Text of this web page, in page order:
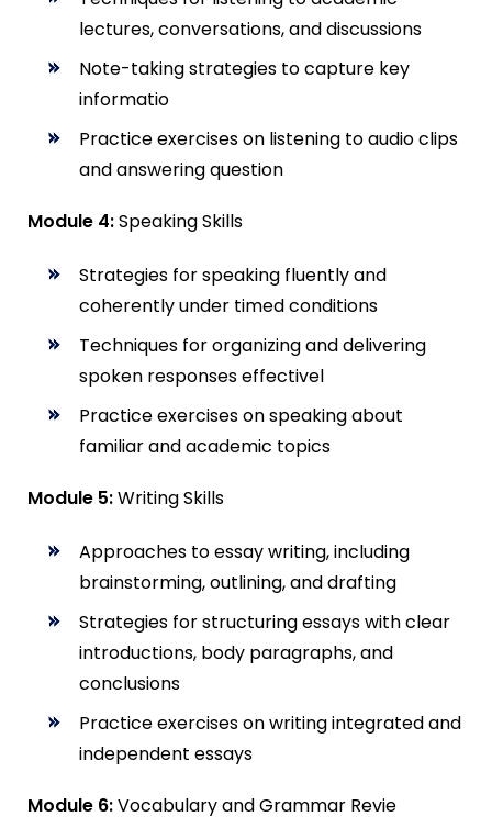
lectures, conversations, and discussions
Note-taking strategies to capture key
informatio
Practice exercises on listening to audio clips
and answering question
Module 4:Speaking Skills
Strategies for speaking fluently and
coherently under timed conditions
Techniques for organizing and delivering
spoken responses effectivel
Practice exercises on speaking about
familiar and academic topics
Module 5:Writing Skills
Approaches to essay writing, including
brainstorming, outlining, and drafting
Strategies for structuring essays with clear
introductions, body paragraphs, and
conclusions
Practice exercises on writing integrated and
independent essays
Module 6:Vocabulary and Grammar Revie